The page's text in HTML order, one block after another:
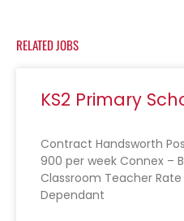
RELATED JOBS
KS2 Primary
Contract Handsworth
900 per week Connex –
Classroom Teacher Rate
Dependant